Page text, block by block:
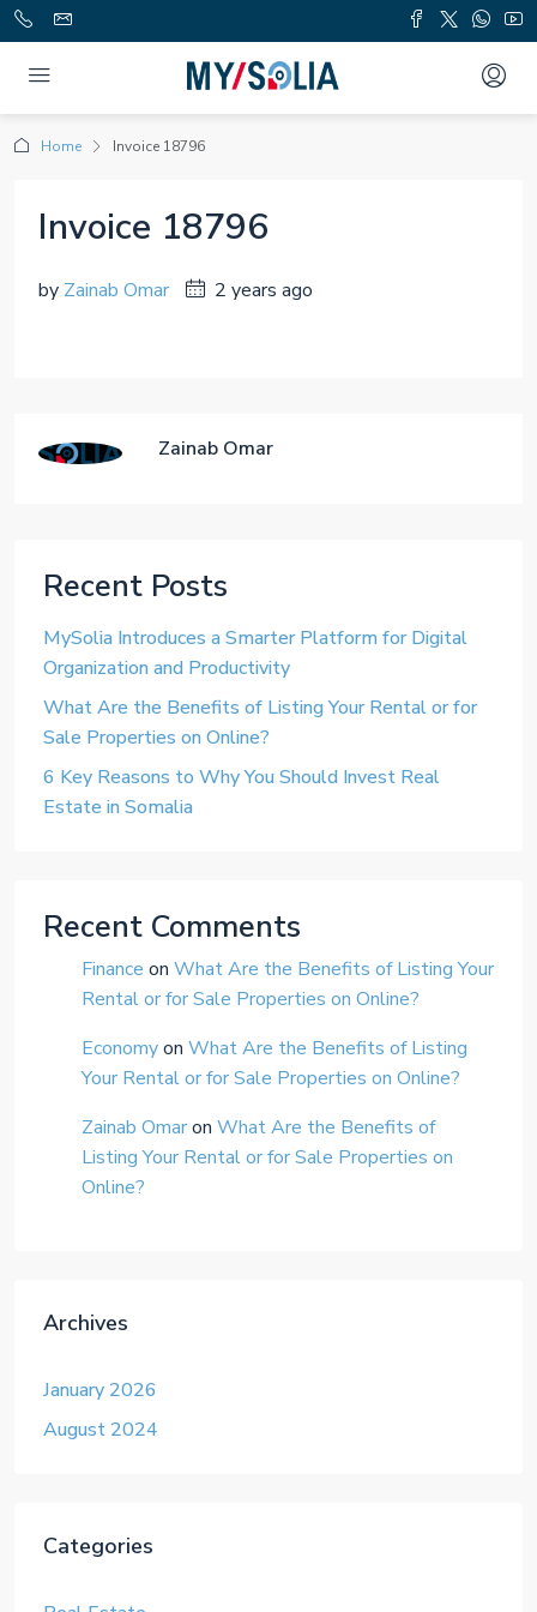
Home Invoice 18796
Invoice 18796
by Zainab Omar 2 years ago
Zainab Omar
Recent Posts
MySolia Introduces a Smarter Platform for Digital
Organization and Productivity
What Are the Benefits of Listing Your Rental or for
Sale Properties on Online?
6 Key Reasons to Why You Should Invest Real
Estate in Somalia
Recent Comments
Finance on What Are the Benefits of Listing Your
Rental or for Sale Properties on Online?
Economyon What Are the Benefits of Listing
Your Rental or for Sale Properties on Online?
Zainab Omaron What Are the Benefits of
Listing Your Rental or for Sale Properties on
Online?
Archives
January 2026
August 2024
Categories